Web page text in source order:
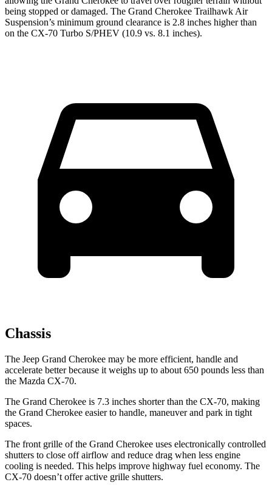
being stopped or damaged. The Grand Cherokee Trailhawk Air
Suspension’s minimum ground clearance is 2.8 inches higher than
on the CX-70 Turbo S/PHEV (10.9 vs. 8.1 inches).
Chassis
The Jeep Grand Cherokee may be more efficient, handle and
accelerate better because it weighs up to about 650 pounds less than
the Mazda CX-70.
The Grand Cherokee is 7.3 inches shorter than the CX-70, making
the Grand Cherokee easier to handle, maneuver and park in tight
spaces.
The front grille of the Grand Cherokee uses electronically controlled
shutters to close off airflow and reduce drag when less engine
cooling is needed. This helps improve highway fuel economy. The
CX-70 doesn’t offer active grille shutters.